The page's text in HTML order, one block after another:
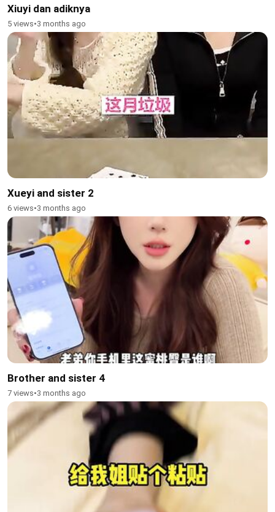
Xiuyi dan adiknya
5 views•3 months ago
Xueyi and sister 2
6 views•3 months ago
Brother and sister 4
7 views•3 months ago